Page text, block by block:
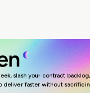
slash your contract
deliver faster without